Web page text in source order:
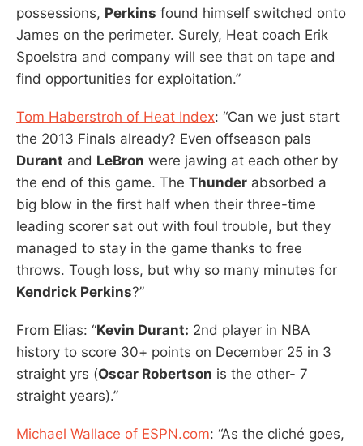
possessions, Perkins found himself switched onto
James on the perimeter. Surely, Heat coach Erik
Spoelstra and company will see that on tape and
find opportunities for exploitation.”
Tom Haberstroh of Heat Index: “Can we just start
the 2013 Finals already? Even offseason pals
Durant and LeBron were jawing at each other by
the end of this game. The Thunder absorbed a
big blow in the first half when their three-time
leading scorer sat out with foul trouble, but they
managed to stay in the game thanks to free
throws. Tough loss, but why so many minutes for
Kendrick Perkins?”
From Elias: “Kevin Durant: 2nd player in NBA
history to score 30+ points on December 25 in 3
straight yrs (Oscar Robertson is the other- 7
straight years).”
Michael Wallace of ESPN.com: “As the cliché goes,